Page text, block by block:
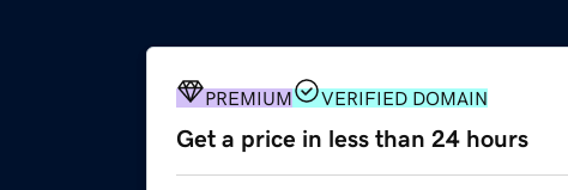
PREMIUM VERIFIED DOMAIN
Get a price in less than 24 hours